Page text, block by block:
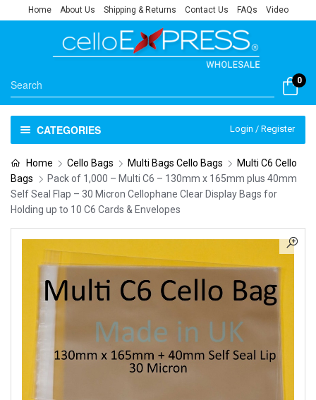
Home About Us Shipping & Returns Contact Us FAQs Video
0
CATEGORIES Login / Register
Home Cello Bags Multi Bags Cello Bags
Multi C6 Cello
Bags
Pack of 1,000 – Multi C6 – 130mm x 165mm plus 40mm
Self Seal Flap – 30 Micron Cellophane Clear Display Bags for
Holding up to 10 C6 Cards & Envelopes